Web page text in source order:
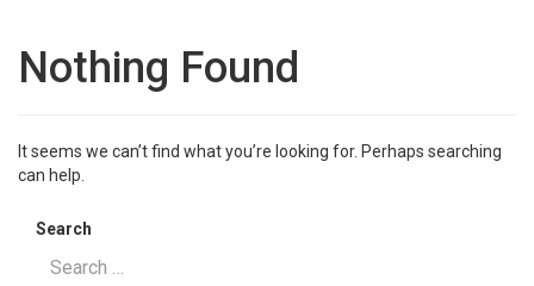
Nothing Found
It seems we can’t find what you’re looking for. Perhaps searching
can help.
Search